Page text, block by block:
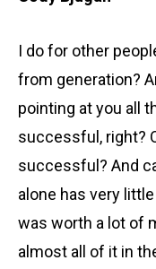
I do for other
from generation?
pointing at you all
successful, right?
successful? And
alone has very
was worth a lot of
almost all of it in